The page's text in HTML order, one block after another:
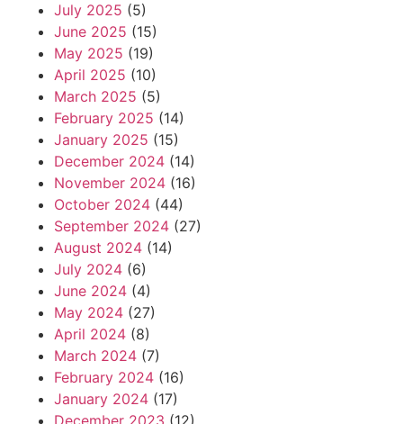
July 2025 (5)
June 2025 (15)
May 2025 (19)
April 2025 (10)
March 2025 (5)
February 2025 (14)
January 2025 (15)
December 2024 (14)
November 2024 (16)
October 2024 (44)
September 2024 (27)
August 2024 (14)
July 2024 (6)
June 2024 (4)
May 2024 (27)
April 2024 (8)
March 2024 (7)
February 2024 (16)
January 2024 (17)